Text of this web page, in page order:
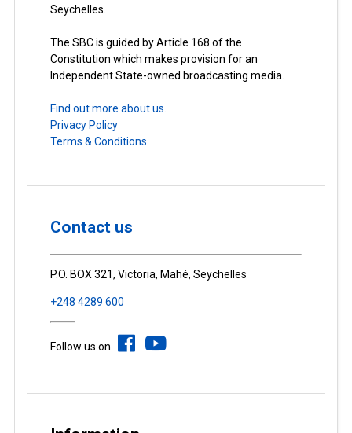
Seychelles.
The SBC is guided by Article 168 of the
Constitution which makes provision for an
Independent State-owned broadcasting media.
Find out more about us.
Privacy Policy
Terms & Conditions
Contact us
P.O. BOX 321, Victoria, Mahé, Seychelles
+248 4289 600
Follow us on